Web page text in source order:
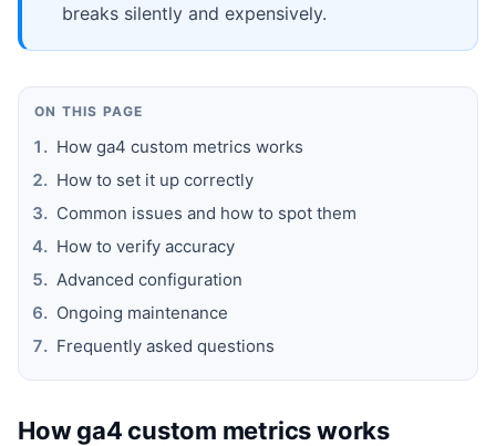
breaks silently and expensively.
ON THIS PAGE
How ga4 custom metrics works
How to set it up correctly
Common issues and how to spot them
How to verify accuracy
Advanced configuration
Ongoing maintenance
Frequently asked questions
How ga4 custom metrics works